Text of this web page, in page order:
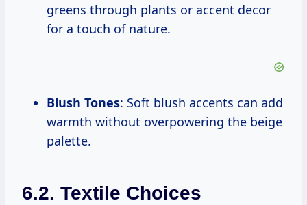
greens through plants or accent decor
for a touch of nature.
Blush Tones: Soft blush accents can add
warmth without overpowering the beige
palette.
6.2. Textile Choices